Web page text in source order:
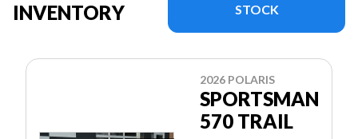
INVENTORY
STOCK
2026 POLARIS
SPORTSMAN
570 TRAIL